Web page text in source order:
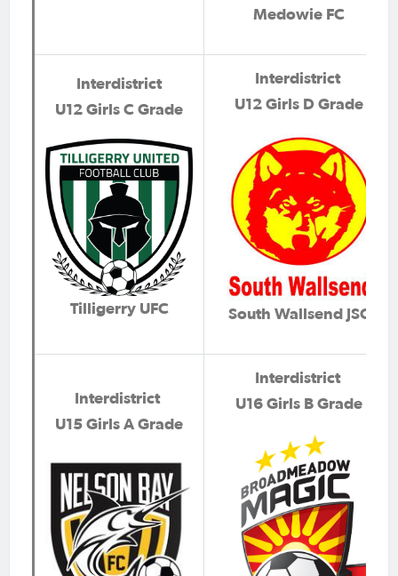
Medowie FC
Interdistrict
U12 Girls C Grade
Tilligerry UFC
Interdistrict
U12 Girls D Grade
South Wallsend JSC
Interdistrict
U15 Girls A Grade
Interdistrict
U16 Girls B Grade